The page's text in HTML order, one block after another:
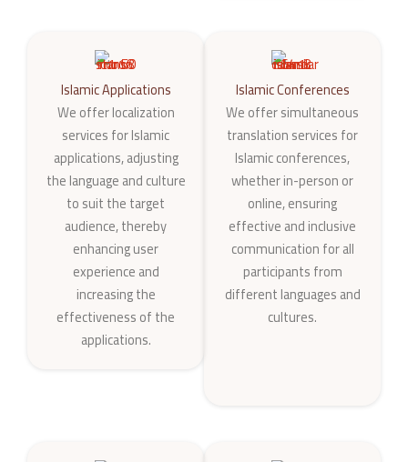
Islamic Applications
We offer localization
services for Islamic
applications, adjusting
the language and culture
to suit the target
audience, thereby
enhancing user
experience and
increasing the
effectiveness of the
applications.
Islamic Conferences
We offer simultaneous
translation services for
Islamic conferences,
whether in-person or
online, ensuring
effective and inclusive
communication for all
participants from
different languages and
cultures.